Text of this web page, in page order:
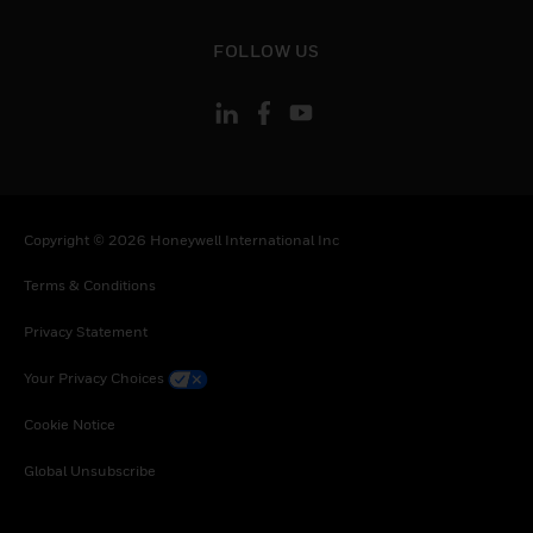
FOLLOW US
Copyright © 2026 Honeywell International Inc
Terms & Conditions
Privacy Statement
Your Privacy Choices
Cookie Notice
Global Unsubscribe